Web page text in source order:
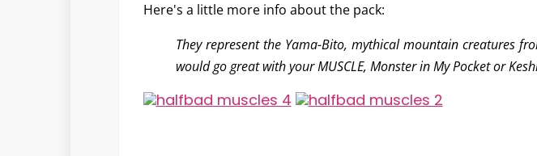
Here's a little more info about the pack:
They represent the Yama-Bito, mythical mountain creatures
would go great with your MUSCLE, Monster in My Pocket or